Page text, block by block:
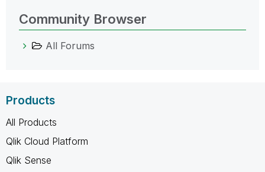
Community Browser
All Forums
Products
All Products
Qlik Cloud Platform
Qlik Sense